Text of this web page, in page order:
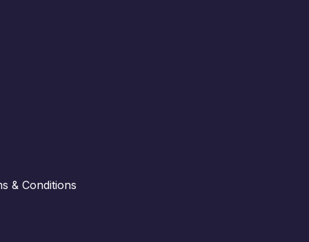
& Conditions